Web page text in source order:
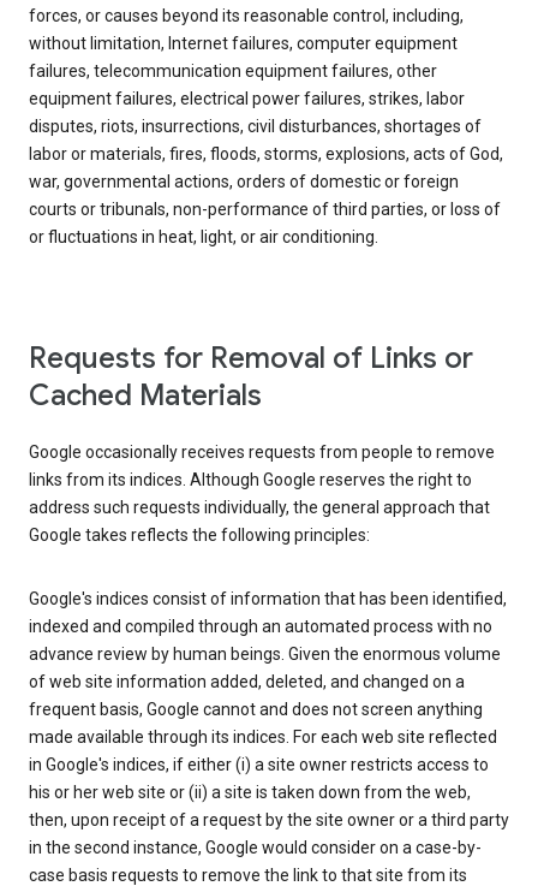
forces, or causes beyond its reasonable control, including,
without limitation, Internet failures, computer equipment
failures, telecommunication equipment failures, other
equipment failures, electrical power failures, strikes, labor
disputes, riots, insurrections, civil disturbances, shortages of
labor or materials, fires, floods, storms, explosions, acts of God,
war, governmental actions, orders of domestic or foreign
courts or tribunals, non-performance of third parties, or loss of
or fluctuations in heat, light, or air conditioning.
Requests for Removal of Links or
Cached Materials
Google occasionally receives requests from people to remove
links from its indices. Although Google reserves the right to
address such requests individually, the general approach that
Google takes reflects the following principles:
Google's indices consist of information that has been identified,
indexed and compiled through an automated process with no
advance review by human beings. Given the enormous volume
of web site information added, deleted, and changed on a
frequent basis, Google cannot and does not screen anything
made available through its indices. For each web site reflected
in Google's indices, if either (i) a site owner restricts access to
his or her web site or (ii) a site is taken down from the web,
then, upon receipt of a request by the site owner or a third party
in the second instance, Google would consider on a case-by-
case basis requests to remove the link to that site from its